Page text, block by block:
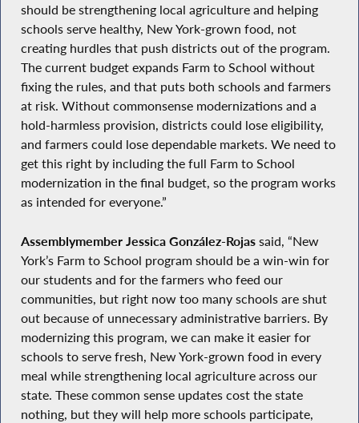
should be strengthening local agriculture and helping
schools serve healthy, New York-grown food, not
creating hurdles that push districts out of the program.
The current budget expands Farm to School without
fixing the rules, and that puts both schools and farmers
at risk. Without commonsense modernizations and a
hold-harmless provision, districts could lose eligibility,
and farmers could lose dependable markets. We need to
get this right by including the full Farm to School
modernization in the final budget, so the program works
as intended for everyone.”
Assemblymember Jessica González-Rojassaid, “New
York’s Farm to School program should be a win-win for
our students and for the farmers who feed our
communities, but right now too many schools are shut
out because of unnecessary administrative barriers. By
modernizing this program, we can make it easier for
schools to serve fresh, New York-grown food in every
meal while strengthening local agriculture across our
state. These common sense updates cost the state
nothing, but they will help more schools participate,